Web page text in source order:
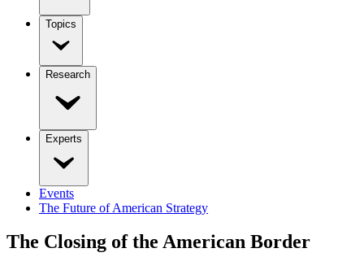
Topics
Research
Experts
Events
The Future of American Strategy
The Closing of the American Border